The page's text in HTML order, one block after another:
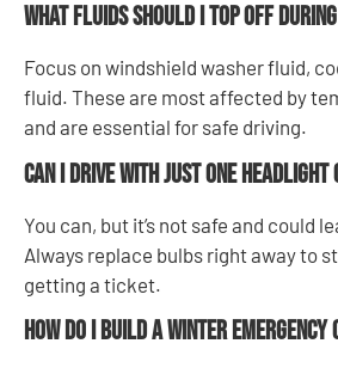
What fluids should I top off
Focus on windshield washer fluid,
fluid. These are most affected by
and are essential for safe driving.
Can I drive with just one
You can, but it’s not safe and could
Always replace bulbs right away to
getting a ticket.
How do I build a winter